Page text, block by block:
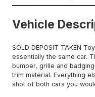
Vehicle
SOLD DEPOSIT TAKEN
essentially the same car.
bumper, grille and
trim material. Everything
shot of both cars you